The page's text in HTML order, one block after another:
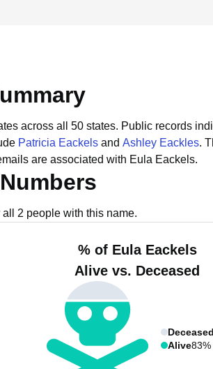
across all 50 states. Public records
Patricia Eackels and Ashley Eackles.
are associated with Eula Eackels.
2 people with this name.
% of Eula Eackels
Alive vs. Deceased
Deceased
Alive83%